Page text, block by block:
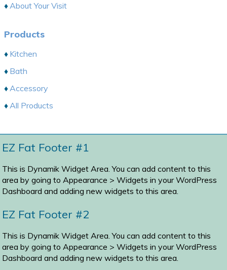
About Your Visit
Products
Kitchen
Bath
Accessory
All Products
EZ Fat Footer #1
This is Dynamik Widget Area. You can add content to this
area by going toAppearance > Widgets in your WordPress
Dashboard and adding new widgets to this area.
EZ Fat Footer #2
This is Dynamik Widget Area. You can add content to this
area by going toAppearance > Widgets in your WordPress
Dashboard and adding new widgets to this area.